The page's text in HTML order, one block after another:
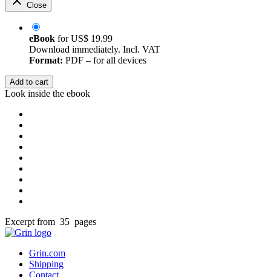
Close
eBook forUS$ 19.99
Download immediately. Incl. VAT
Format: PDF – for all devices
Add to cart
Look inside the ebook
Excerpt from 35 pages
Grin.com
Shipping